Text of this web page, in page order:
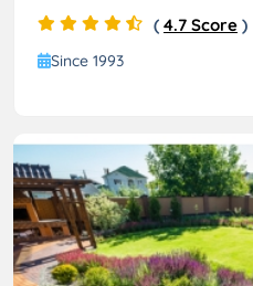
( 4.7 Score )
Since 1993